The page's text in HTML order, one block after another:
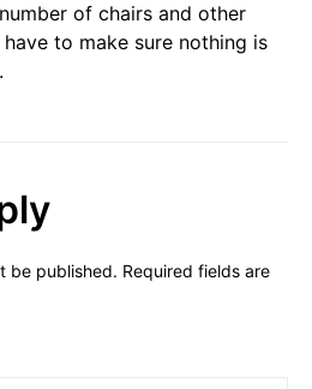
of chairs and other
to make sure nothing is
be published. Required fields are